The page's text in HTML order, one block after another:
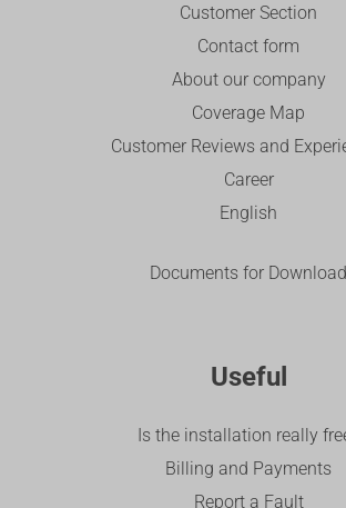
Customer Section
Contact form
About our company
Coverage Map
Customer Reviews and
Career
English
Documents for Download
Useful
Is the installation really
Billing and Payments
Report a Fault